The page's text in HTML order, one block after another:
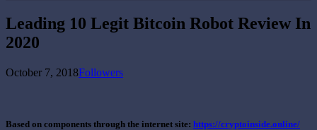
Leading 10 Legit Bitcoin Robot Review In
2020
October 7, 2018Followers
Based on components through the internet site: https://cryptoinside.online/